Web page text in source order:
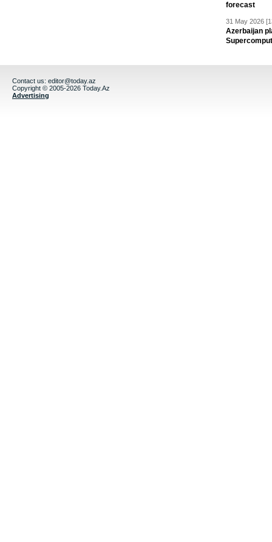
forecast
31 May 2026
Azerbaijan
Contact us: editor@today.az
Copyright © 2005-2026 Today.Az
Advertising